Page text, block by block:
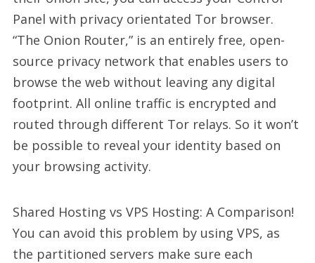
Panel with privacy orientated Tor browser.
“The Onion Router,” is an entirely free, open-
source privacy network that enables users to
browse the web without leaving any digital
footprint. All online traffic is encrypted and
routed through different Tor relays. So it won’t
be possible to reveal your identity based on
your browsing activity.
Shared Hosting vs VPS Hosting: A Comparison!
You can avoid this problem by using VPS, as
the partitioned servers make sure each